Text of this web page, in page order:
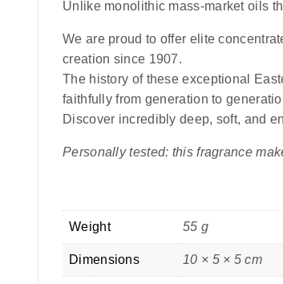
Unlike monolithic mass-market oils
We are proud to offer elite
creation since 1907.
The history of these exceptional
faithfully from generation to
Discover incredibly deep, soft, and
Personally tested: this fragrance
Weight 55 g
Dimensions 10 × 5 × 5 cm